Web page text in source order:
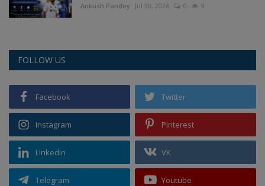
Ankush Pandey Jul 30, 2026 0 9
FOLLOW US
Facebook Twitter
Instagram Pinterest
Linkedin VK
Telegram Youtube